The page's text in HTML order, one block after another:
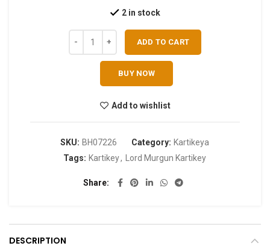
2 in stock
ADD TO CART
BUY NOW
Add to wishlist
SKU: BH07226 Category: Kartikeya
Tags: Kartikey, Lord Murgun Kartikey
Share
DESCRIPTION